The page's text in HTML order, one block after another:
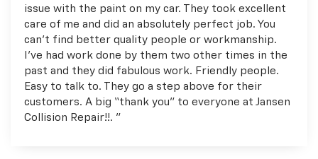
issue with the paint on my car. They took excellent
care of me and did an absolutely perfect job. You
can't find better quality people or workmanship.
I've had work done by them two other times in the
past and they did fabulous work. Friendly people.
Easy to talk to. They go a step above for their
customers. A big “thank you" to everyone at Jansen
Collision Repair!!. "